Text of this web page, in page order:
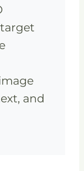
and